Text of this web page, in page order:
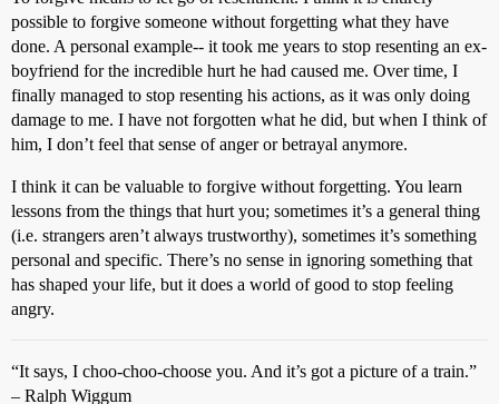
possible to forgive someone without forgetting what they have
done. A personal example-- it took me years to stop resenting an ex-
boyfriend for the incredible hurt he had caused me. Over time, I
finally managed to stop resenting his actions, as it was only doing
damage to me. I have not forgotten what he did, but when I think of
him, I don’t feel that sense of anger or betrayal anymore.
I think it can be valuable to forgive without forgetting. You learn
lessons from the things that hurt you; sometimes it’s a general thing
(i.e. strangers aren’t always trustworthy), sometimes it’s something
personal and specific. There’s no sense in ignoring something that
has shaped your life, but it does a world of good to stop feeling
angry.
“It says, I choo-choo-choose you. And it’s got a picture of a train.”
– Ralph Wiggum